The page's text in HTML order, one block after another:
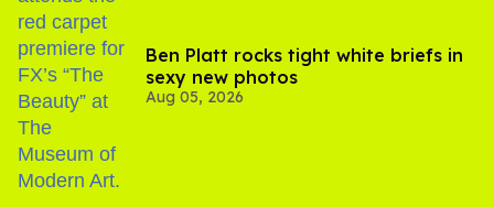
Ben Platt rocks tight white briefs in
sexy new photos
Aug 05, 2026